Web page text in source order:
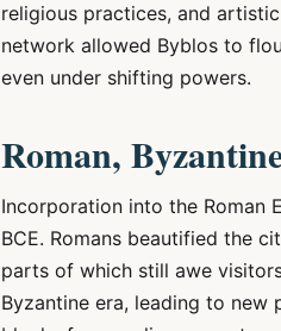
religious practices, and
network allowed Byblos to
even under shifting powers.
Roman,
Incorporation into the Roman
BCE. Romans beautified the
parts of which still awe
Byzantine era, leading to